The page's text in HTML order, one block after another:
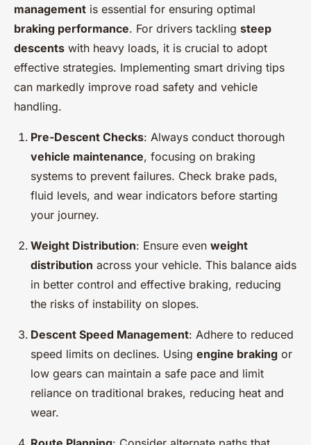
management is essential for ensuring optimal
braking performance. For drivers tackling steep
descents with heavy loads, it is crucial to adopt
effective strategies. Implementing smart driving tips
can markedly improve road safety and vehicle
handling.
Pre-Descent Checks: Always conduct thorough
vehicle maintenance, focusing on braking
systems to prevent failures. Check brake pads,
fluid levels, and wear indicators before starting
your journey.
Weight Distribution: Ensure even weight
distribution across your vehicle. This balance aids
in better control and effective braking, reducing
the risks of instability on slopes.
Descent Speed Management: Adhere to reduced
speed limits on declines. Using engine braking or
low gears can maintain a safe pace and limit
reliance on traditional brakes, reducing heat and
wear.